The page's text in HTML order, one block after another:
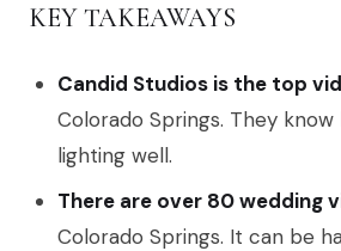
KEY TAKEAWAYS
Candid Studios is the top
Colorado Springs. They
lighting well.
There are over 80 wedding
Colorado Springs. It can be